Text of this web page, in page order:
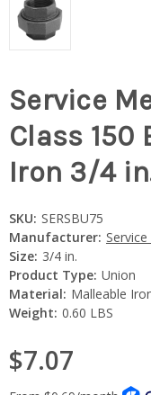
Service
Class 150
Iron 3/4
SKU: SERSBU75
Manufacturer:
Size: 3/4 in.
Product Type: Union
Material: Malleable
Weight: 0.60 LBS
$7.07